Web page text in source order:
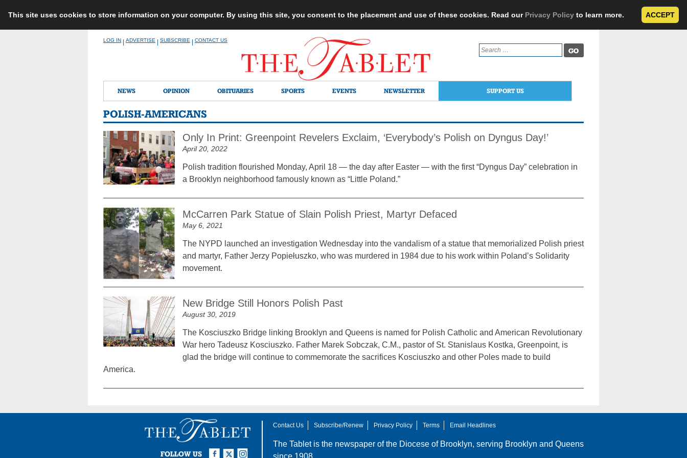
This site uses cookies to store information on your computer. By using this site, you consent to the placement and use of these cookies. Read our Privacy Policy to learn more. ACCEPT
LOG IN ADVERTISE SUBSCRIBE CONTACT US
Search
for:
NEWS OPINION OBITUARIES SPORTS EVENTS NEWSLETTER SUPPORT US
POLISH-AMERICANS
Only In Print: Greenpoint Revelers Exclaim, ‘Everybody’s Polish on Dyngus Day!’
April 20, 2022
Polish tradition flourished Monday, April 18 — the day after Easter — with the first “Dyngus Day” celebration in
a Brooklyn neighborhood famously known as “Little Poland.”
McCarren Park Statue of Slain Polish Priest, Martyr Defaced
May 6, 2021
The NYPD launched an investigation Wednesday into the vandalism of a statue that memorialized Polish priest
and martyr, Father Jerzy Popiełuszko, who was murdered in 1984 due to his work within Poland’s Solidarity
movement.
New Bridge Still Honors Polish Past
August 30, 2019
The Kosciuszko Bridge linking Brooklyn and Queens is named for Polish Catholic and American Revolutionary
War hero Tadeusz Kosciuszko. Father Marek Sobczak, C.M., pastor of St. Stanislaus Kostka, Greenpoint, is
glad the bridge will continue to commemorate the sacrifices Kosciuszko and other Poles made to build
America.
FOLLOW US
Instagram
Twitter
Facebook
Contact Us Subscribe/Renew Privacy Policy Terms Email Headlines
The Tablet is the newspaper of the Diocese of Brooklyn, serving Brooklyn and Queens
since 1908.